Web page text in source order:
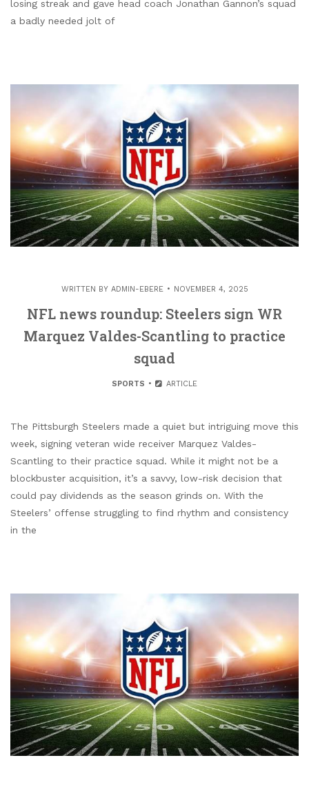
losing streak and gave head coach Jonathan Gannon’s squad
a badly needed jolt of
WRITTEN BY ADMIN-EBERE NOVEMBER 4, 2025
NFL news roundup: Steelers sign WR
Marquez Valdes-Scantling to practice
squad
SPORTS ARTICLE
The Pittsburgh Steelers made a quiet but intriguing move this
week, signing veteran wide receiver Marquez Valdes-
Scantling to their practice squad. While it might not be a
blockbuster acquisition, it’s a savvy, low-risk decision that
could pay dividends as the season grinds on. With the
Steelers’ offense struggling to find rhythm and consistency
in the